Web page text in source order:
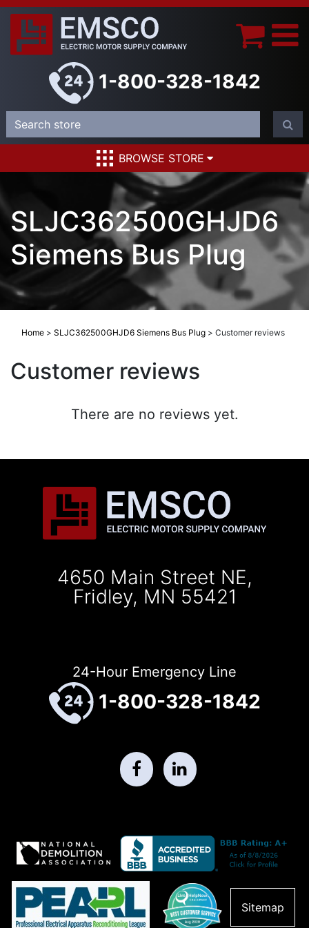
1-800-328-1842
BROWSE STORE
SLJC362500GHJD6
Siemens Bus Plug
Home > SLJC362500GHJD6 Siemens Bus Plug > Customer reviews
Customer reviews
There are no reviews yet.
4650 Main Street NE,
Fridley, MN 55421
24-Hour Emergency Line
1-800-328-1842
Sitemap